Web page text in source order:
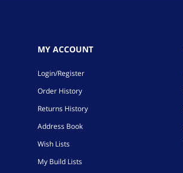
MY ACCOUNT
Login/Register
Order History
Returns History
Address Book
Wish Lists
My Build Lists